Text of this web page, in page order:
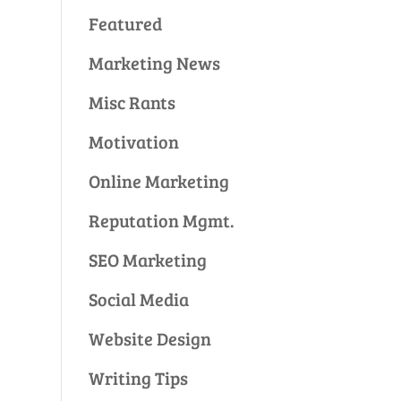
Featured
Marketing News
Misc Rants
Motivation
Online Marketing
Reputation Mgmt.
SEO Marketing
Social Media
Website Design
Writing Tips